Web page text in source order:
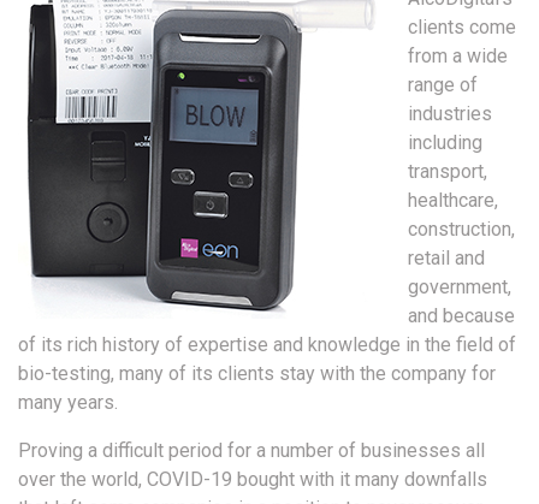
clients come
from a wide
range of
industries
including
transport,
healthcare,
construction,
retail and
government,
and because
of its rich history of expertise and knowledge in the field of
bio-testing, many of its clients stay with the company for
many years.
Proving a difficult period for a number of businesses all
over the world, COVID-19 bought with it many downfalls